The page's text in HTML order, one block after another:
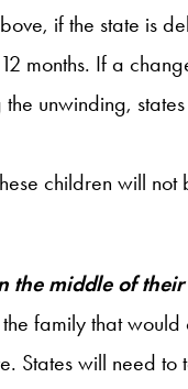
if the state is
months. If a
unwinding,
children will not
the middle of
family that
States will need